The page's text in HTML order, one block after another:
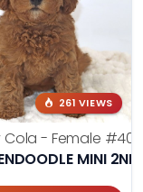
261 VIEWS
Cola - Female
MINI 2ND